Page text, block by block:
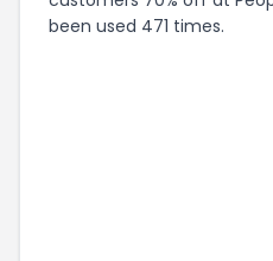
been used 471 times.